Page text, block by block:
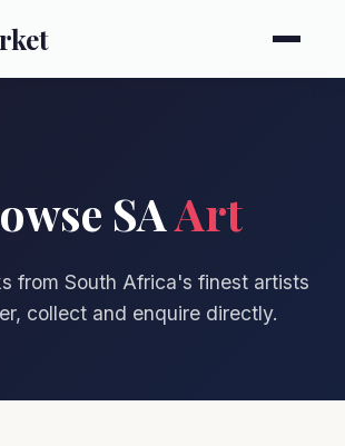
SAArt
from South Africa's finest artists
collect and enquire directly.